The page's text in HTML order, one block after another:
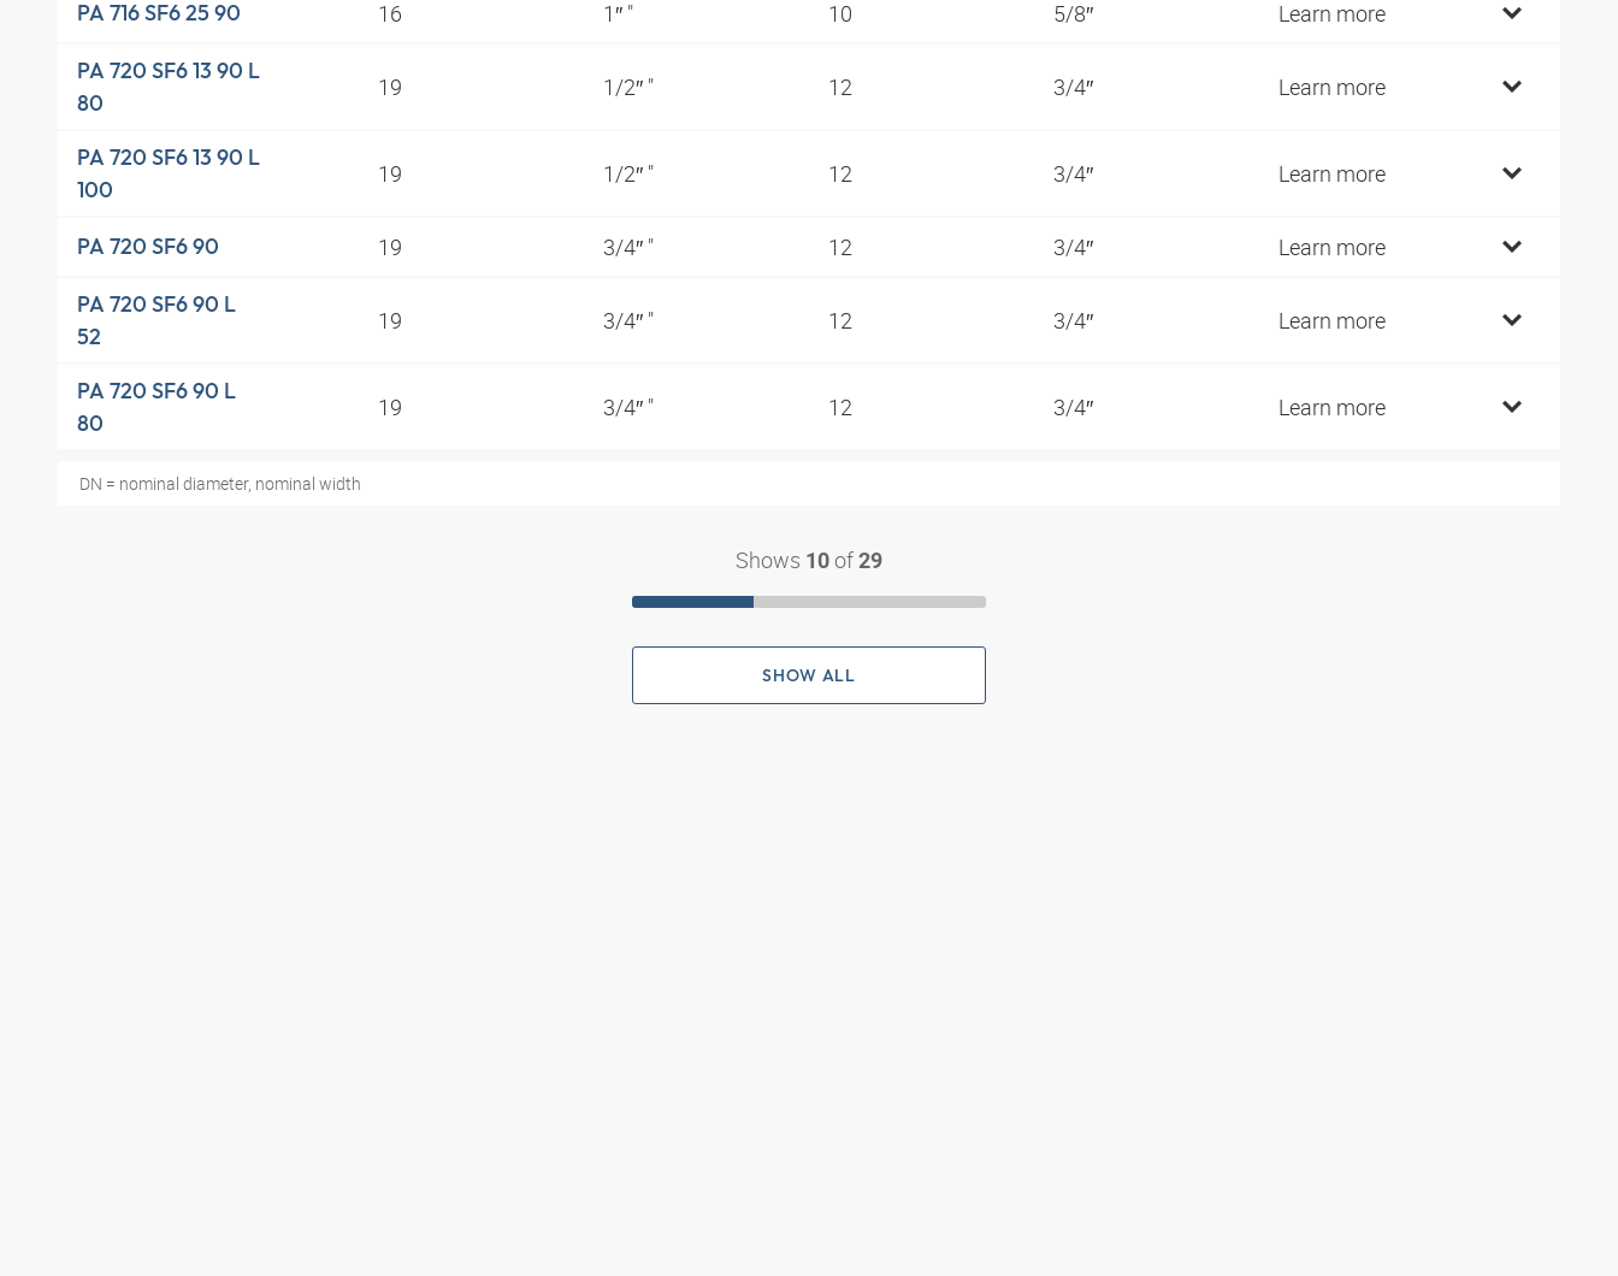
PA 716 SF6 25 90 16 1″ " 10 5/8″ Learn more
PA 720 SF6 13 90 L
80
19 1/2″ " 12 3/4″ Learn more
PA 720 SF6 13 90 L
100
19 1/2″ " 12 3/4″ Learn more
PA 720 SF6 90 19 3/4″ " 12 3/4″ Learn more
PA 720 SF6 90 L
52
19 3/4″ " 12 3/4″ Learn more
PA 720 SF6 90 L
80
19 3/4″ " 12 3/4″ Learn more
DN = nominal diameter, nominal width
Shows 10 of 29
SHOW ALL